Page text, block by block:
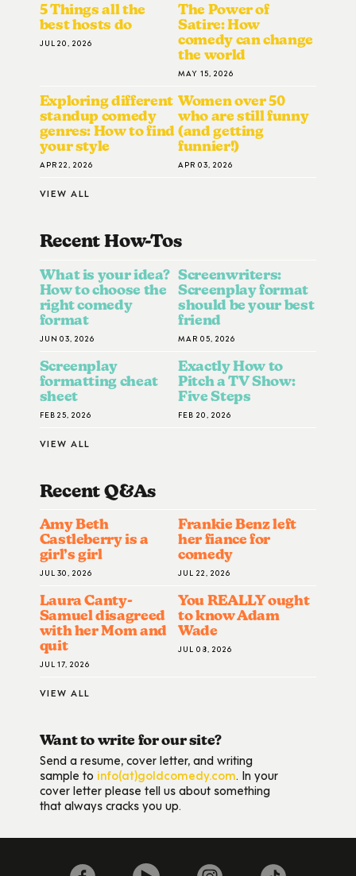
5 Things all the
best hosts do
JUL 20, 2026
The Power of
Satire: How
comedy can change
the world
MAY 15, 2026
Exploring different
standup comedy
genres: How to find
your style
APR 22, 2026
Women over 50
who are still funny
(and getting
funnier!)
APR 03, 2026
VIEW ALL
Recent How-ToS
What is your idea?
How to choose the
right comedy
format
JUN 03, 2026
Screenwriters:
Screenplay format
should be your best
friend
MAR 05, 2026
Screenplay
formatting cheat
sheet
FEB 25, 2026
Exactly How to
Pitch a TV Show:
Five Steps
FEB 20, 2026
VIEW ALL
Recent Q&AS
Amy Beth
Castleberry is a
girl’s girl
JUL 30, 2026
Frankie Benz left
her fiance for
comedy
JUL 22, 2026
Laura Canty-
Samuel disagreed
with her Mom and
quit
JUL 17, 2026
You REALLY ought
to know Adam
Wade
JUL 08, 2026
VIEW ALL
Want to write for our site?
Send a resume, cover letter, and writing
sample to info(at)goldcomedy.com. In your
cover letter please tell us about something
that always cracks you up.